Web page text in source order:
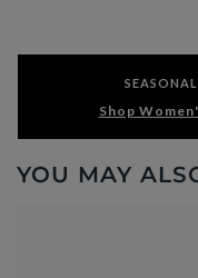
Shop
YOU MAY